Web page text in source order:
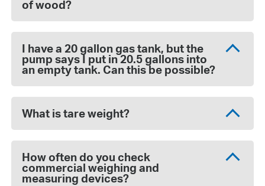
of wood?
I have a 20 gallon gas tank, but the
pump says I put in 20.5 gallons into
an empty tank. Can this be possible?
What is tare weight?
How often do you check
commercial weighing and
measuring devices?